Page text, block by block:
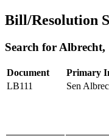
Bill/Resolution
Search for
Document Primary
LB111
Sen